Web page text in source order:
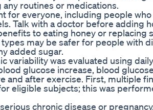
routines or medications.
for everyone, including people
Talk with a doctor before adding
to eating honey or replacing
may be safer for people with
added sugar.
variability was evaluated using
glucose increase, blood
and after exercise. First, multiple
eligible subjects; this was
chronic disease or